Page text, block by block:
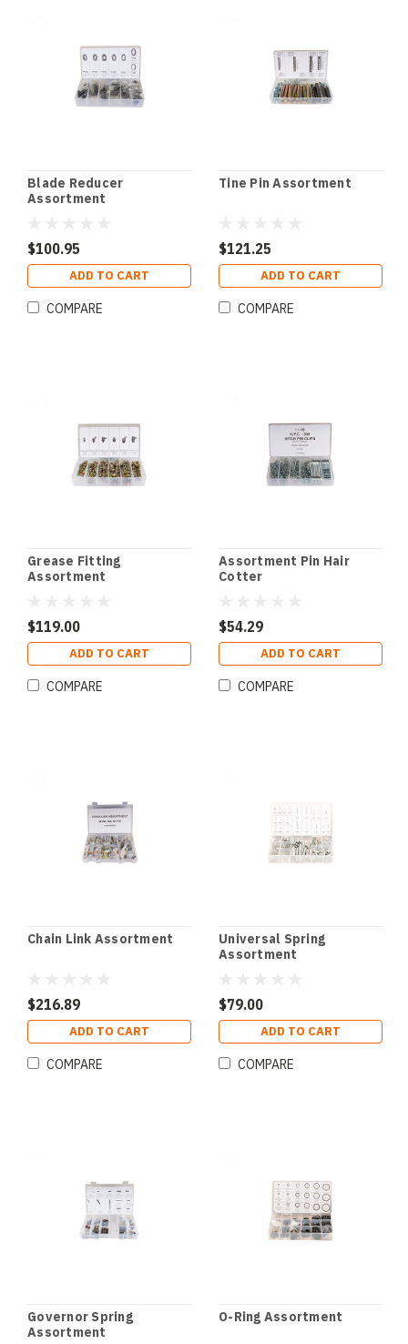
Blade Reducer
Assortment
$100.95
ADD TO CART
COMPARE
Tine Pin Assortment
$121.25
ADD TO CART
COMPARE
Grease Fitting
Assortment
$119.00
ADD TO CART
COMPARE
Assortment Pin Hair
Cotter
$54.29
ADD TO CART
COMPARE
Chain Link Assortment
$216.89
ADD TO CART
COMPARE
Universal Spring
Assortment
$79.00
ADD TO CART
COMPARE
Governor Spring
Assortment
O-Ring Assortment